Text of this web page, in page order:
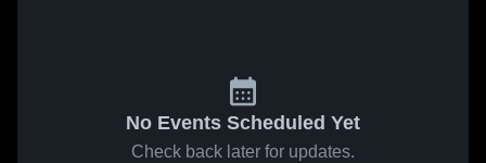
No Events Scheduled Yet
Check back later for updates.